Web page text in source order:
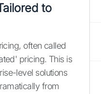
to
often called
pricing. This is
level solutions
from